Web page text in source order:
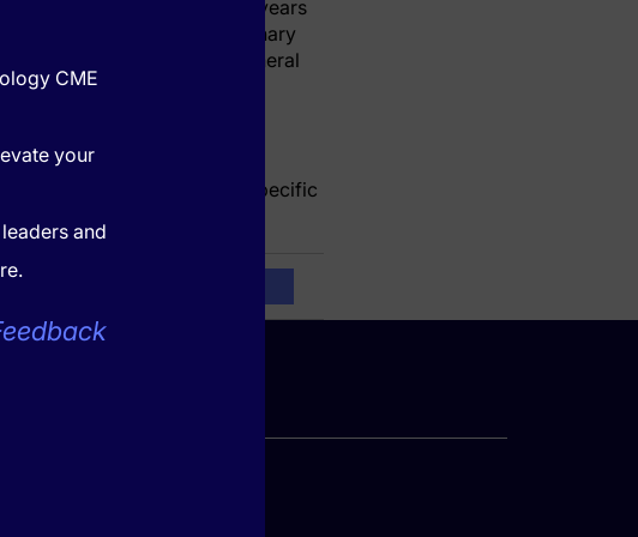
a large cohort with up to 10 years
endpoints included coronary
disease, peripheral
a composite atherosclerotic
reinforcing a disease-specific
CME
your
and